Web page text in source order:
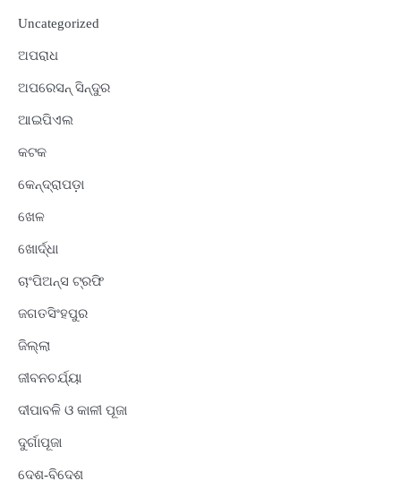
Uncategorized
ଅପରାଧ
ଅପରେସନ୍ ସିନ୍ଦୁର
ଆଇପିଏଲ
କଟକ
କେନ୍ଦ୍ରାପଡ଼ା
ଖେଳ
ଖୋର୍ଦ୍ଧା
ଚାଂପିଅନ୍ସ ଟ୍ରଫି
ଜଗତସିଂହପୁର
ଜିଲ୍ଲା
ଜୀବନଚର୍ଯ୍ୟା
ଦୀପାବଳି ଓ କାଳୀ ପୂଜା
ଦୁର୍ଗାପୂଜା
ଦେଶ-ବିଦେଶ